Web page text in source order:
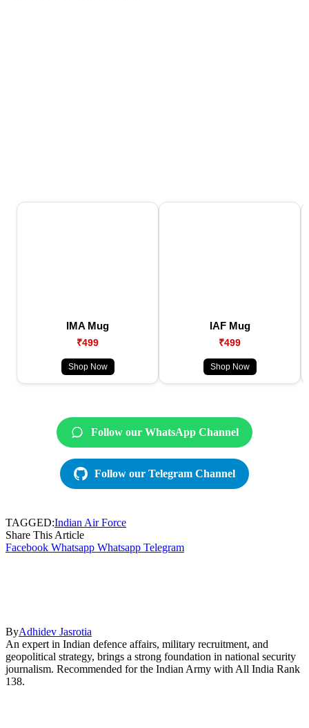
IMA Mug
₹499
Shop Now
IAF Mug
₹499
Shop Now
Follow our WhatsApp Channel
Follow our Telegram Channel
TAGGED:Indian Air Force
Share This Article
Facebook Whatsapp Whatsapp Telegram
ByAdhidev Jasrotia
An expert in Indian defence affairs, military recruitment, and
geopolitical strategy, brings a strong foundation in national security
journalism. Recommended for the Indian Army with All India Rank
138.